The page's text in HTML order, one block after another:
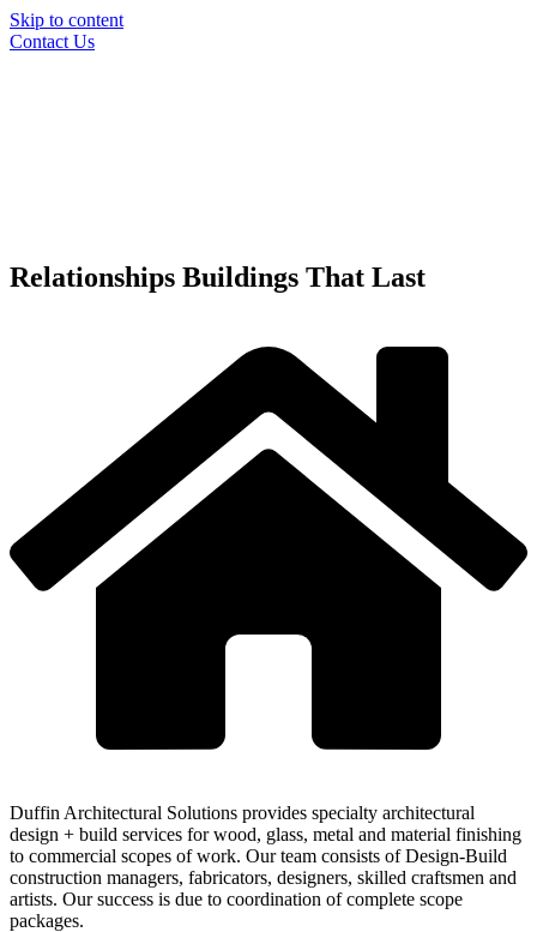
Skip to content
Contact Us
Relationships Buildings That Last
Duffin Architectural Solutions provides specialty architectural
design + build services for wood, glass, metal and material finishing
to commercial scopes of work. Our team consists of Design-Build
construction managers, fabricators, designers, skilled craftsmen and
artists. Our success is due to coordination of complete scope
packages.